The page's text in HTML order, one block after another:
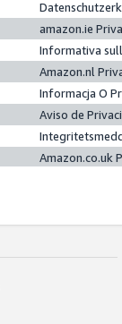
amazon.ie
Informativa
Amazon.nl
Informacja O
Aviso de
Amazon.co.uk